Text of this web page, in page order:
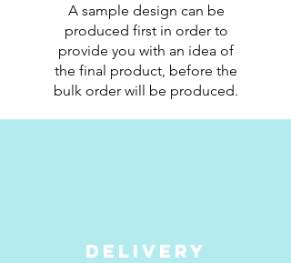
A sample design can be
produced first in order to
provide you with an idea of
the final product, before the
bulk order will be produced.
Delivery